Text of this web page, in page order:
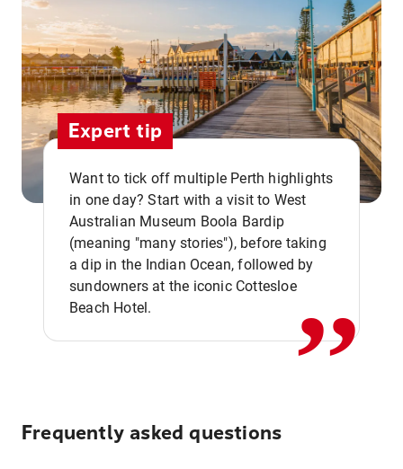
Expert tip
Want to tick off multiple Perth highlights
in one day? Start with a visit to West
Australian Museum Boola Bardip
(meaning "many stories"), before taking
a dip in the Indian Ocean, followed by
sundowners at the iconic Cottesloe
Beach Hotel.
,,
Frequently asked questions